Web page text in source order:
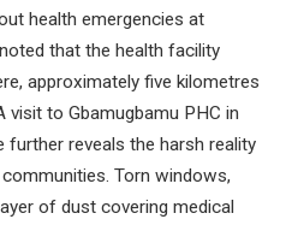
health emergencies at
that the health facility
approximately five kilometres
visit to Gbamugbamu PHC in
further reveals the harsh reality
Torn windows,
of dust covering medical